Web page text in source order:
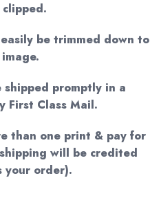
be trimmed down to
shipped promptly in a
First Class Mail.
than one print & pay for
will be credited
your order).